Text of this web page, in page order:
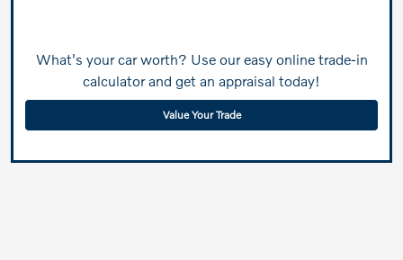
What's your car worth? Use our easy online trade-in
calculator and get an appraisal today!
Value Your Trade